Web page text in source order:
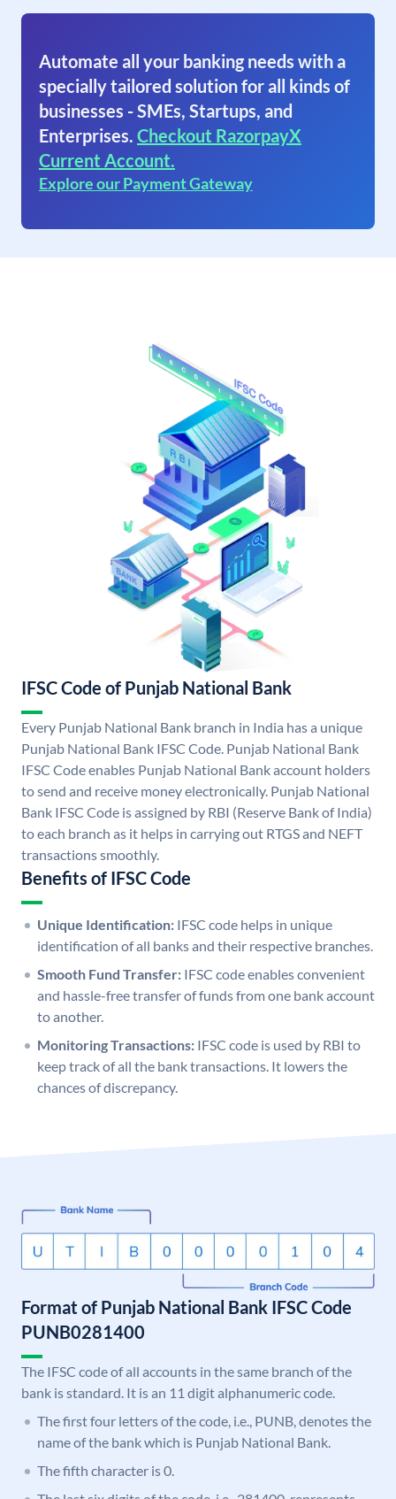
Automate all your banking needs with a
specially tailored solution for all kinds of
businesses - SMEs, Startups, and
Enterprises. Checkout RazorpayX
Current Account.
Explore our Payment Gateway
IFSC Code of Punjab National Bank
Every Punjab National Bank branch in India has a unique
Punjab National Bank IFSC Code. Punjab National Bank
IFSC Code enables Punjab National Bank account holders
to send and receive money electronically. Punjab National
Bank IFSC Code is assigned by RBI (Reserve Bank of India)
to each branch as it helps in carrying out RTGS and NEFT
transactions smoothly.
Benefits of IFSC Code
Unique Identification: IFSC code helps in unique
identification of all banks and their respective branches.
Smooth Fund Transfer: IFSC code enables convenient
and hassle-free transfer of funds from one bank account
to another.
Monitoring Transactions: IFSC code is used by RBI to
keep track of all the bank transactions. It lowers the
chances of discrepancy.
Format of Punjab National Bank IFSC Code
PUNB0281400
The IFSC code of all accounts in the same branch of the
bank is standard. It is an 11 digit alphanumeric code.
The first four letters of the code, i.e., PUNB, denotes the
name of the bank which is Punjab National Bank.
The fifth character is 0.